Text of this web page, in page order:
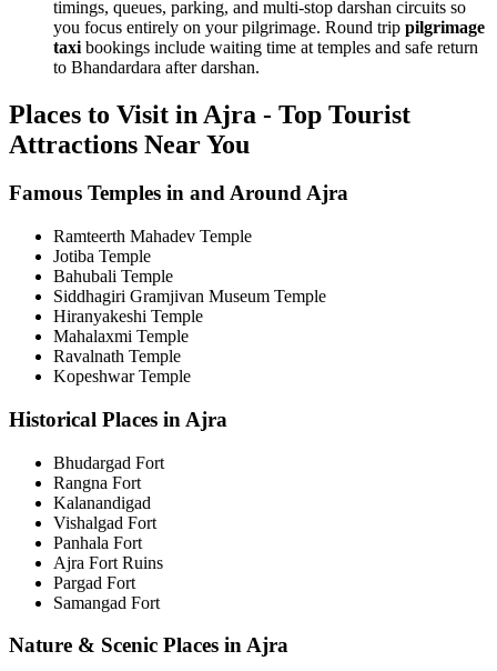
timings, queues, parking, and multi-stop darshan circuits so
you focus entirely on your pilgrimage. Round trip pilgrimage
taxi bookings include waiting time at temples and safe return
to Bhandardara after darshan.
Places to Visit in Ajra - Top Tourist
Attractions Near You
Famous Temples in and Around Ajra
Ramteerth Mahadev Temple
Jotiba Temple
Bahubali Temple
Siddhagiri Gramjivan Museum Temple
Hiranyakeshi Temple
Mahalaxmi Temple
Ravalnath Temple
Kopeshwar Temple
Historical Places in Ajra
Bhudargad Fort
Rangna Fort
Kalanandigad
Vishalgad Fort
Panhala Fort
Ajra Fort Ruins
Pargad Fort
Samangad Fort
Nature & Scenic Places in Ajra